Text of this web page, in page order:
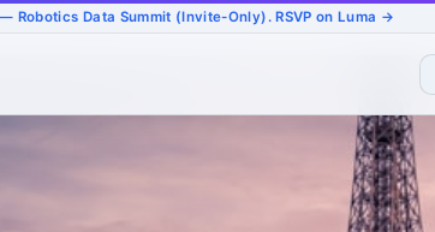
— Robotics Data Summit (Invite-Only). RSVP on Luma →